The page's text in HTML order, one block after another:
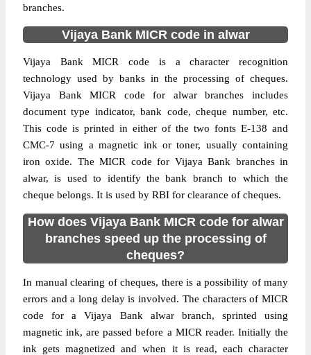
branches.
Vijaya Bank MICR code in alwar
Vijaya Bank MICR code is a character recognition
technology used by banks in the processing of cheques.
Vijaya Bank MICR code for alwar branches includes
document type indicator, bank code, cheque number, etc.
This code is printed in either of the two fonts E-138 and
CMC-7 using a magnetic ink or toner, usually containing
iron oxide. The MICR code for Vijaya Bank branches in
alwar, is used to identify the bank branch to which the
cheque belongs. It is used by RBI for clearance of cheques.
How does Vijaya Bank MICR code for alwar
branches speed up the processing of
cheques?
In manual clearing of cheques, there is a possibility of many
errors and a long delay is involved. The characters of MICR
code for a Vijaya Bank alwar branch, sprinted using
magnetic ink, are passed before a MICR reader. Initially the
ink gets magnetized and when it is read, each character